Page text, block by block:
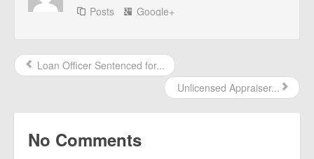
Posts Google+
Loan Officer Sentenced for...
Unlicensed Appraiser...
No Comments